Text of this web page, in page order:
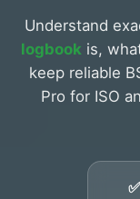
Understand
logbook is,
keep reliable
Pro for ISO